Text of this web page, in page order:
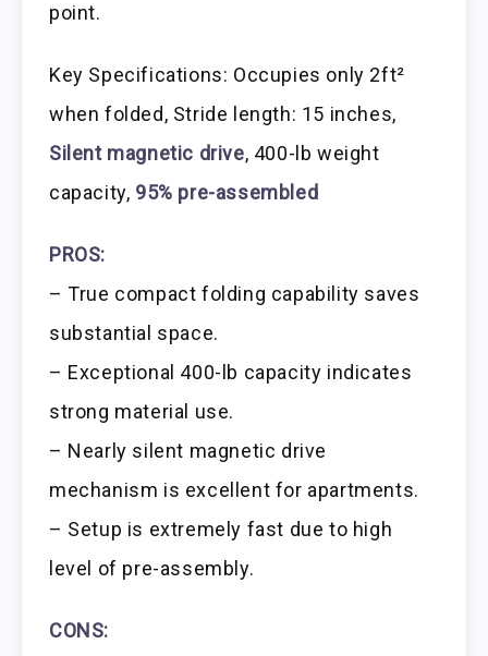
point.
Key Specifications: Occupies only 2ft²
when folded, Stride length: 15 inches,
Silent magnetic drive, 400-lb weight
capacity, 95% pre-assembled
PROS:
– True compact folding capability saves
substantial space.
– Exceptional 400-lb capacity indicates
strong material use.
– Nearly silent magnetic drive
mechanism is excellent for apartments.
– Setup is extremely fast due to high
level of pre-assembly.
CONS: